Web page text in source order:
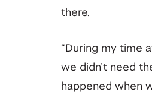
there.
“During my time
we didn’t need
happened when